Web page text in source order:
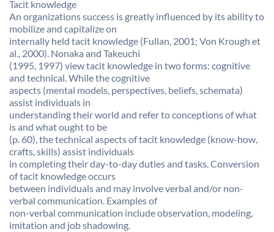
Tacit knowledge
An organizations success is greatly influenced by its ability to
mobilize and capitalize on
internally held tacit knowledge (Fullan, 2001; Von Krough et
al., 2000). Nonaka and Takeuchi
(1995, 1997) view tacit knowledge in two forms: cognitive
and technical. While the cognitive
aspects (mental models, perspectives, beliefs, schemata)
assist individuals in
understanding their world and refer to conceptions of what
is and what ought to be
(p. 60), the technical aspects of tacit knowledge (know-how,
crafts, skills) assist individuals
in completing their day-to-day duties and tasks. Conversion
of tacit knowledge occurs
between individuals and may involve verbal and/or non-
verbal communication. Examples of
non-verbal communication include observation, modeling,
imitation and job shadowing.